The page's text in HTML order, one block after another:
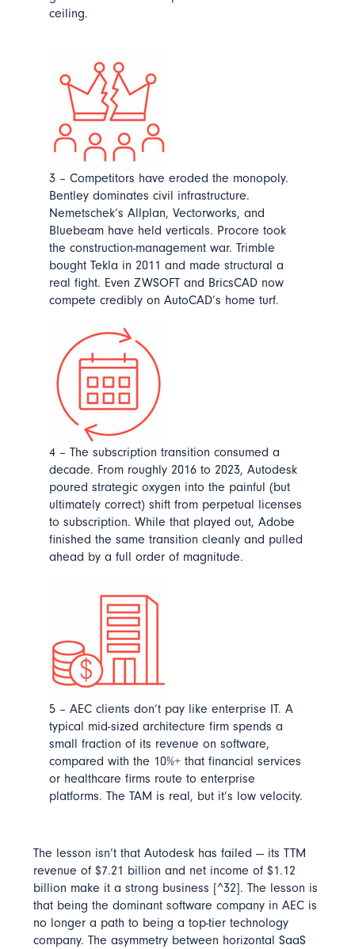
ceiling.
3 – Competitors have eroded the monopoly.
Bentley dominates civil infrastructure.
Nemetschek’s Allplan, Vectorworks, and
Bluebeam have held verticals. Procore took
the construction-management war. Trimble
bought Tekla in 2011 and made structural a
real fight. Even ZWSOFT and BricsCAD now
compete credibly on AutoCAD’s home turf.
4 – The subscription transition consumed a
decade. From roughly 2016 to 2023, Autodesk
poured strategic oxygen into the painful (but
ultimately correct) shift from perpetual licenses
to subscription. While that played out, Adobe
finished the same transition cleanly and pulled
ahead by a full order of magnitude.
5 – AEC clients don’t pay like enterprise IT. A
typical mid-sized architecture firm spends a
small fraction of its revenue on software,
compared with the 10%+ that financial services
or healthcare firms route to enterprise
platforms. The TAM is real, but it’s low velocity.
The lesson isn’t that Autodesk has failed — itsTTM
revenue of $7.21 billion and net income of $1.12
billion make it a strong business [^32]. The lesson is
that being the dominant software company in AEC is
no longer a path to being a top-tier technology
company. The asymmetry between horizontal SaaS